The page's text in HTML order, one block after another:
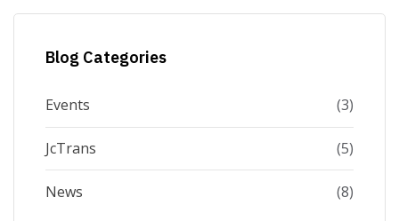
Blog Categories
Events (3)
JcTrans (5)
News (8)